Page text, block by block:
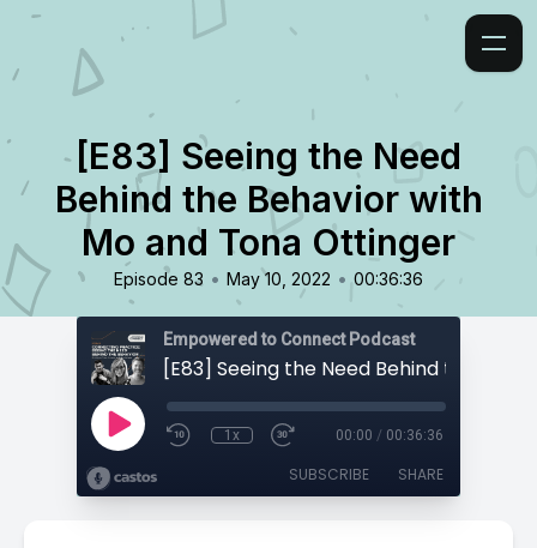
[E83] Seeing the Need
Behind the Behavior with
Mo and Tona Ottinger
Episode 83 • May 10, 2022 • 00:36:36
Empowered to Connect Podcast
1x 00:00 / 00:36:36
SUBSCRIBE SHARE